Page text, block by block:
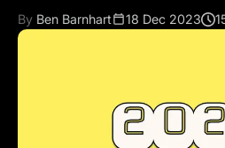
By Ben Barnhart 18 Dec 2023